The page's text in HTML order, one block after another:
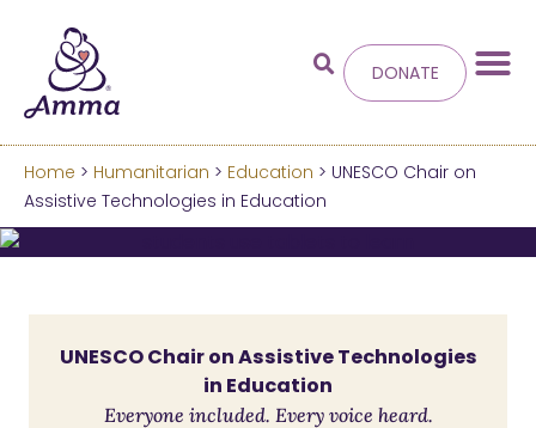
Welcometo the new
Amma.org
We’ve merged the Amrita World and Embracing
the World websites into this new site.
Learn more about these changes
DONATE
Home > Humanitarian > Education > UNESCO Chair on
Assistive Technologies in Education
UNESCO Chair on Assistive Technologies
in Education
Everyone included. Every voice heard.